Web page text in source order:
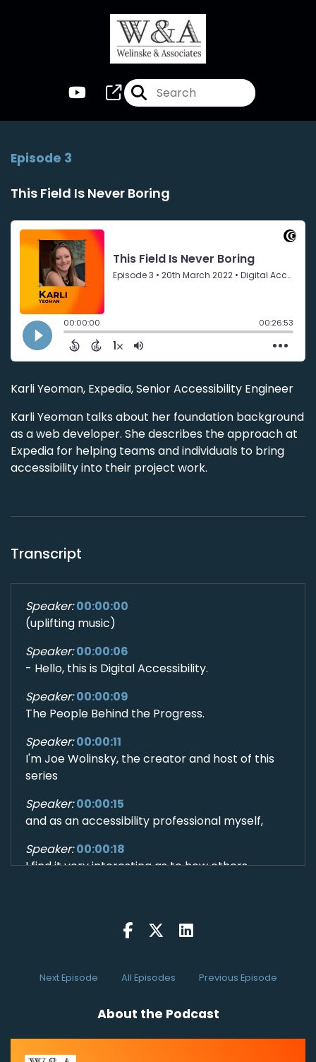
Episode 3
This Field Is Never Boring
Karli Yeoman, Expedia, Senior Accessibility Engineer
Karli Yeoman talks about her foundation background
as a web developer. She describes the approach at
Expedia for helping teams and individuals to bring
accessibility into their project work.
Transcript
Speaker: 00:00:00
(uplifting music)
Speaker: 00:00:06
- Hello, this is Digital Accessibility.
Speaker: 00:00:09
The People Behind the Progress.
Speaker: 00:00:11
I'm Joe Wolinsky, the creator and host of this
series
Speaker: 00:00:15
and as an accessibility professional myself,
Speaker: 00:00:18
I find it very interesting as to how others
00:00:23
Speaker:00:00:25
Next Episode All Episodes Previous Episode
About the Podcast